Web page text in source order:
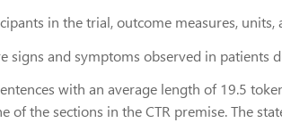
in the trial, outcome measures, units,
signs and symptoms observed in patients
with an average length of 19.5
of the sections in the CTR premise. The